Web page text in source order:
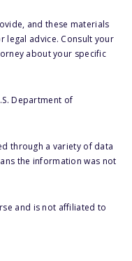
and these materials
legal advice. Consult your
about your specific
Department of
through a variety of data
the information was not
and is not affiliated to